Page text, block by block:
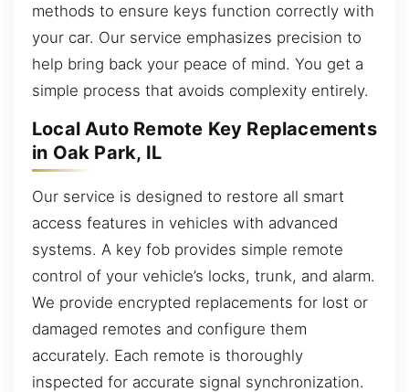
methods to ensure keys function correctly with
your car. Our service emphasizes precision to
help bring back your peace of mind. You get a
simple process that avoids complexity entirely.
Local Auto Remote Key Replacements
in Oak Park, IL
Our service is designed to restore all smart
access features in vehicles with advanced
systems. A key fob provides simple remote
control of your vehicle’s locks, trunk, and alarm.
We provide encrypted replacements for lost or
damaged remotes and configure them
accurately. Each remote is thoroughly
inspected for accurate signal synchronization.